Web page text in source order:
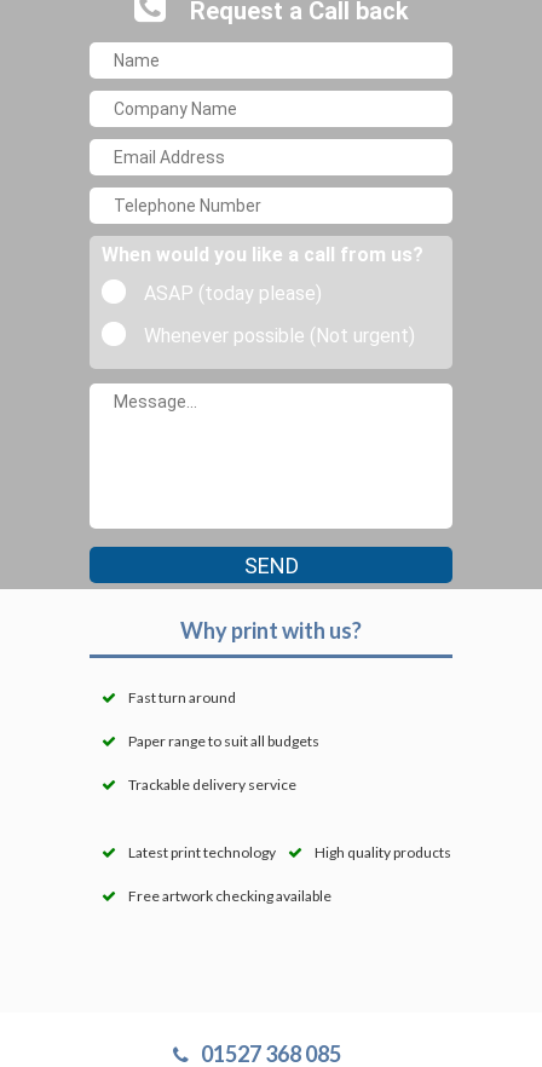
Request a Call back
When would you like a call from us?
ASAP (today please)
Whenever possible (Not urgent)
Why print with us?
Fast turn around
Paper range to suit all budgets
Trackable delivery service
Latest print technology High quality products
Free artwork checking available
01527 368 085